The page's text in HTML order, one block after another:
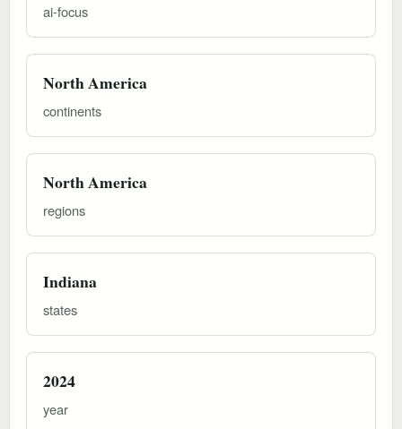
ai-focus
North America
continents
North America
regions
Indiana
states
2024
year